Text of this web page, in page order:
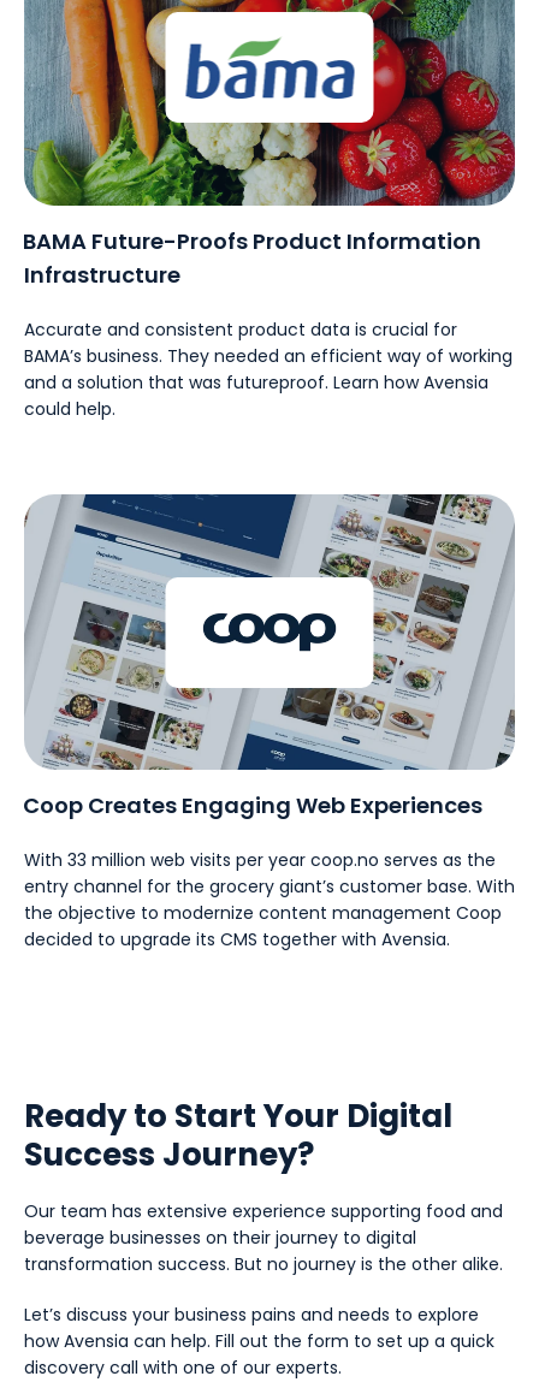
BAMA Future-Proofs Product Information
Infrastructure
Accurate and consistent product data is crucial for
BAMA’s business. They needed an efficient way of working
and a solution that was futureproof. Learn how Avensia
could help.
Coop Creates Engaging Web Experiences
With 33 million web visits per year coop.no serves as the
entry channel for the grocery giant’s customer base. With
the objective to modernize content management Coop
decided to upgrade its CMS together with Avensia.
Ready to Start Your Digital
Success Journey?
Our team has extensive experience supporting food and
beverage businesses on their journey to digital
transformation success. But no journey is the other alike.
Let’s discuss your business pains and needs to explore
how Avensia can help. Fill out the form to set up a quick
discovery call with one of our experts.